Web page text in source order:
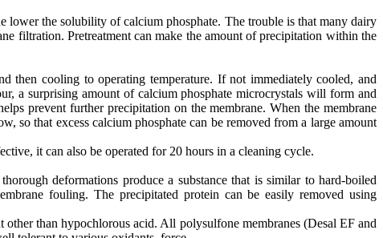
lower the solubility of calcium phosphate. The trouble is that many dairy
filtration. Pretreatment can make the amount of precipitation within the
cooling to operating temperature. If not immediately cooled, and
a surprising amount of calcium phosphate microcrystals will form and
prevent further precipitation on the membrane. When the membrane
so that excess calcium phosphate can be removed from a large amount
it can also be operated for 20 hours in a cleaning cycle.
deformations produce a substance that is similar to hard-boiled
fouling. The precipitated protein can be easily removed using
than hypochlorous acid. All polysulfone membranes (Desal EF and